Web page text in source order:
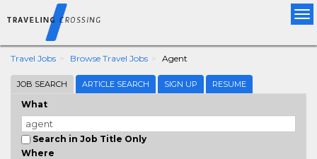
Travel Jobs Browse Travel Jobs Agent
JOB SEARCH ARTICLE SEARCH SIGN UP RESUME
What
Search in Job Title Only
Where